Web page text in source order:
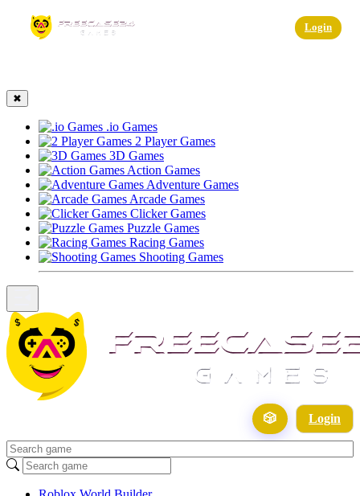
Login
✖
.io Games
2 Player Games
3D Games
Action Games
Adventure Games
Arcade Games
Clicker Games
Puzzle Games
Racing Games
Shooting Games
🎲 Login